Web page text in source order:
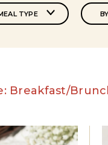
TYPE
Breakfast/